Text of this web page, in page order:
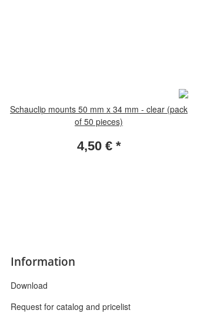
Schauclip mounts 50 mm x 34 mm - clear (pack
of 50 pieces)
4,50 € *
Information
Download
Request for catalog and pricelist